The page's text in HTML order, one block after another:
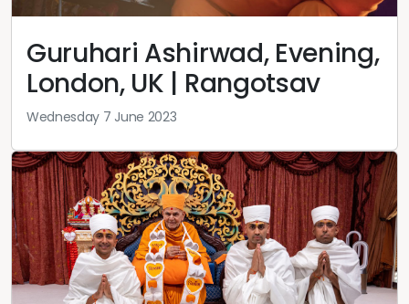
Guruhari Ashirwad, Evening,
London, UK | Rangotsav
Wednesday 7 June 2023